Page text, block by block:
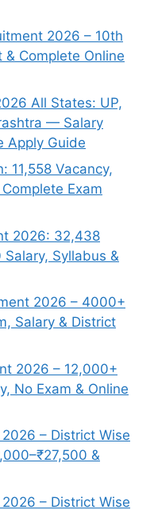
2026 – 10th
Complete Online
All States: UP,
— Salary
Apply Guide
11,558 Vacancy,
Exam
2026: 32,438
Syllabus &
2026 – 4000+
Salary & District
2026 – 12,000+
No Exam & Online
– District Wise
&
– District Wise